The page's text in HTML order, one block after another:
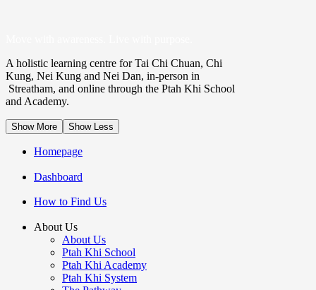
A holistic learning centre for Tai Chi Chuan, Chi
Kung, Nei Kung and Nei Dan, in-person in
Streatham, and online through the Ptah Khi School
and Academy.
Show More Show Less
Homepage
Dashboard
How to Find Us
About Us
About Us
Ptah Khi School
Ptah Khi Academy
Ptah Khi System